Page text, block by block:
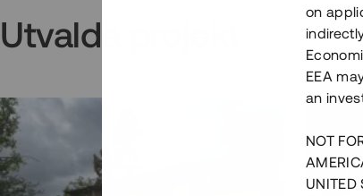
Utvalda projekt
on
EEA
an
NOT
UNITED